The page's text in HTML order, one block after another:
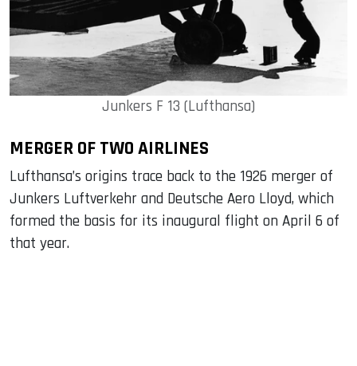
Junkers F 13 (Lufthansa)
MERGER OF TWO AIRLINES
Lufthansa’s origins trace back to the 1926 merger of
Junkers Luftverkehr and Deutsche Aero Lloyd, which
formed the basis for its inaugural flight on April 6 of
that year.